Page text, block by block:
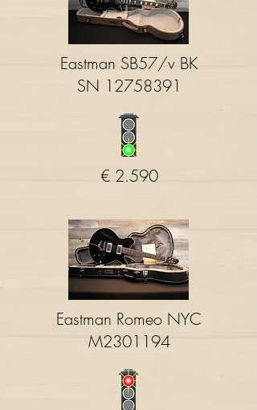
Eastman SB57/v BK
SN 12758391
€ 2.590
Eastman Romeo NYC
M2301194